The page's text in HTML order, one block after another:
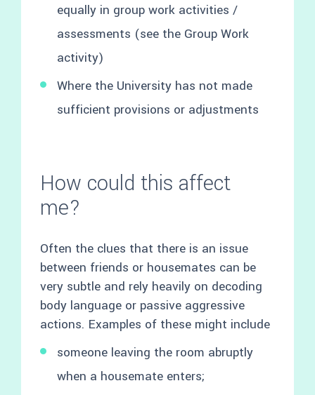
equally in group work activities /
assessments (see the Group Work
activity)
Where the University has not made
sufficient provisions or adjustments
How could this affect
me?
Often the clues that there is an issue
between friends or housemates can be
very subtle and rely heavily on decoding
body language or passive aggressive
actions. Examples of these might include
someone leaving the room abruptly
when a housemate enters;